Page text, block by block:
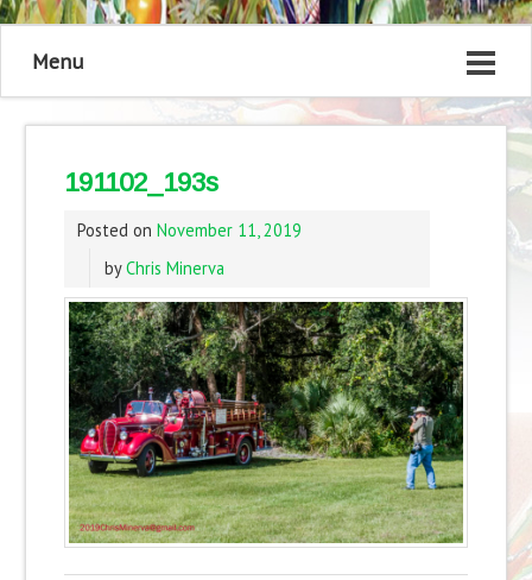
Menu
191102_193s
Posted on November 11, 2019
byChris Minerva